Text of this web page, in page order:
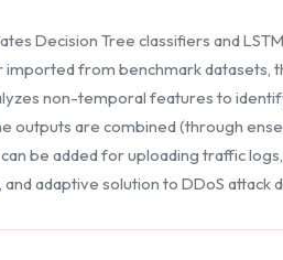
Decision Tree classifiers and
from benchmark datasets,
non-temporal features to
outputs are combined (through
be added for uploading traffic
adaptive solution to DDoS attack